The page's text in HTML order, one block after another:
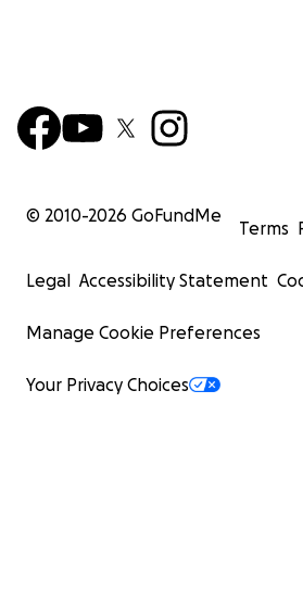
© 2010-2026 GoFundMe
Terms
Legal Accessibility Statement
Manage Cookie Preferences
Your Privacy Choices